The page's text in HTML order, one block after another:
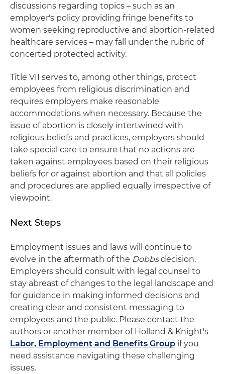
discussions regarding topics – such as an
employer's policy providing fringe benefits to
women seeking reproductive and abortion-related
healthcare services – may fall under the rubric of
concerted protected activity.
Title VII serves to, among other things, protect
employees from religious discrimination and
requires employers make reasonable
accommodations when necessary. Because the
issue of abortion is closely intertwined with
religious beliefs and practices, employers should
take special care to ensure that no actions are
taken against employees based on their religious
beliefs for or against abortion and that all policies
and procedures are applied equally irrespective of
viewpoint.
Next Steps
Employment issues and laws will continue to
evolve in the aftermath of the Dobbsdecision.
Employers should consult with legal counsel to
stay abreast of changes to the legal landscape and
for guidance in making informed decisions and
creating clear and consistent messaging to
employees and the public. Please contact the
authors or another member of Holland & Knight's
Labor, Employment and Benefits Group if you
need assistance navigating these challenging
issues.